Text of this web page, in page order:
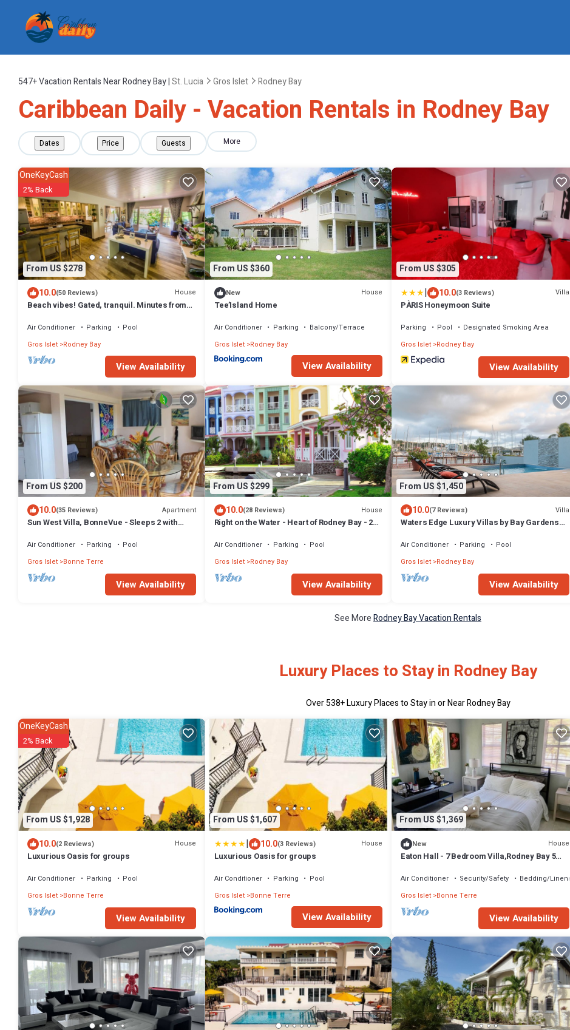
547+Vacation Rentals Near Rodney Bay |St. Lucia Gros Islet Rodney Bay
Caribbean Daily - Vacation Rentals in Rodney Bay
Dates Price Guests More
From US $278
OneKeyCash
2% Back
10.0(50 Reviews) House
Beach vibes! Gated, tranquil. Minutes from
Air Conditioner Parking
Pool
Gros Islet Rodney Bay
View Availability
From US $360
New House
Tee’Island Home
Air Conditioner Parking
Balcony/Terrace
Gros Islet Rodney Bay
View Availability
From US $305
| 10.0(3 Reviews) Villa
PÀRIS Honeymoon Suite
Parking Pool
Designated Smoking Area
Gros Islet Rodney Bay
View Availability
From US $200
10.0(35 Reviews) Apartment
Sun West Villa, BonneVue - Sleeps 2 with
Air Conditioner Parking
Pool
Gros Islet Bonne Terre
View Availability
From US $299
10.0(28 Reviews) House
Right on the Water - Heart of Rodney Bay - 2
Air Conditioner Parking
Pool
Gros Islet Rodney Bay
View Availability
From US $1,450
10.0(7 Reviews) Villa
Waters Edge Luxury Villas by Bay Gardens
Air Conditioner Parking
Pool
Gros Islet Rodney Bay
View Availability
See MoreRodney Bay Vacation Rentals
Luxury Places to Stay in Rodney Bay
Over538+ Luxury Places to Stay in or Near Rodney Bay
From US $1,928
OneKeyCash
2% Back
10.0(2 Reviews) House
Luxurious Oasis for groups
Air Conditioner Parking
Pool
Gros Islet Bonne Terre
View Availability
From US $1,607
| 10.0(3 Reviews) House
Luxurious Oasis for groups
Air Conditioner Parking
Pool
Gros Islet Bonne Terre
View Availability
From US $1,369
New House
Eaton Hall - 7 Bedroom Villa,Rodney Bay 5
Air Conditioner Security/Safety
Bedding/Linens
Gros Islet Bonne Terre
View Availability